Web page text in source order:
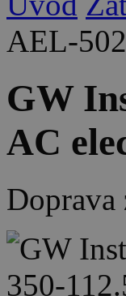
AEL-
GW
AC
Doprava